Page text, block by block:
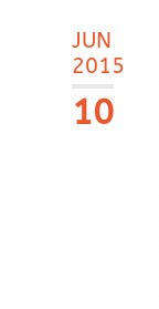
Year
JUN
2015
10